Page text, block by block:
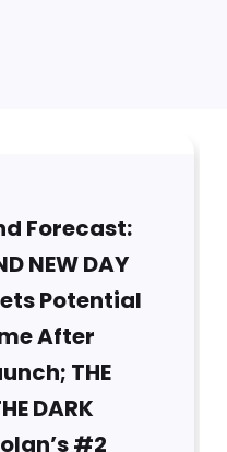
Forecast:
NEW DAY
Potential
After
THE
DARK
#2